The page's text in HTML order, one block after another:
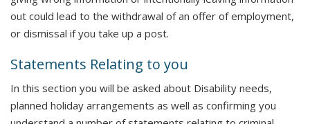
out could lead to the withdrawal of an offer of employment,
or dismissal if you take up a post.
Statements Relating to you
In this section you will be asked about Disability needs,
planned holiday arrangements as well as confirming you